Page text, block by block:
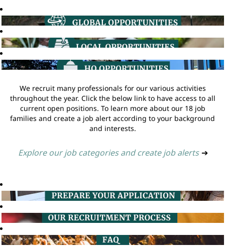
We recruit many professionals for our various activities
throughout the year. Click the below link to have access to all
current open positions. To learn more about our 18 job
families and create a job alert according to your background
and interests.
Explore our job categories and create job alerts ➔